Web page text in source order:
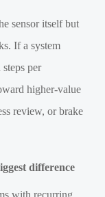
sensor itself but
If a system
per
higher-value
review, or brake
difference
with recurring